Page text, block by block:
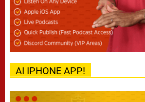
AI IPHONE APP!